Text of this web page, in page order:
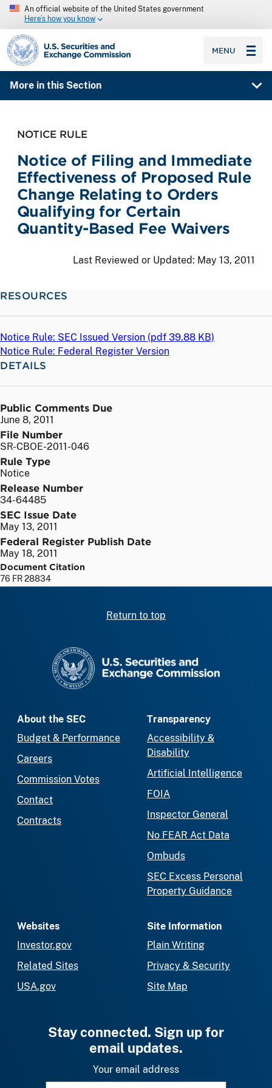
An official website of the United States government
Here’s how you know
SEC homepage
MENU
More in this Section
NOTICE RULE
Notice of Filing and Immediate
Effectiveness of Proposed Rule
Change Relating to Orders
Qualifying for Certain
Quantity-Based Fee Waivers
Last Reviewed or Updated: May 13, 2011
RESOURCES
Notice Rule: SEC Issued Version (pdf 39.88 KB)
Notice Rule: Federal Register Version
DETAILS
Public Comments Due
June 8, 2011
File Number
SR-CBOE-2011-046
Rule Type
Notice
Release Number
34-64485
SEC Issue Date
May 13, 2011
Federal Register Publish Date
May 18, 2011
Document Citation
76 FR 28834
Return to top
About the SEC
Budget & Performance
Careers
Commission Votes
Contact
Contracts
Transparency
Accessibility &
Disability
Artificial Intelligence
FOIA
Inspector General
No FEAR Act Data
Ombuds
SEC Excess Personal
Property Guidance
Websites
Investor.gov
Related Sites
USA.gov
Site Information
Plain Writing
Privacy & Security
Site Map
Stay connected. Sign up for
email updates.
Your email address